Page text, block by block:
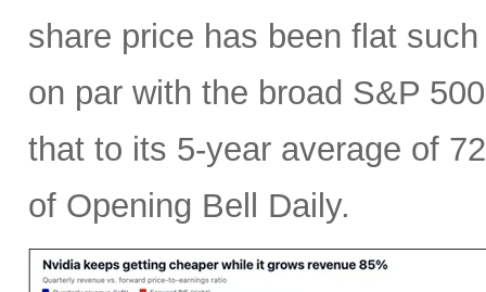
share price has been flat
on par with the broad S&P
that to its 5-year average of
of Opening Bell Daily.